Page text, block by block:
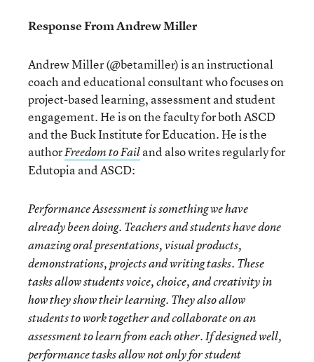
Response From Andrew Miller
Andrew Miller (@betamiller) is an instructional
coach and educational consultant who focuses on
project-based learning, assessment and student
engagement. He is on the faculty for both ASCD
and the Buck Institute for Education. He is the
authorFreedom to Failand also writes regularly for
Edutopia and ASCD:
Performance Assessment is something we have
already been doing. Teachers and students have done
amazing oral presentations, visual products,
demonstrations, projects and writing tasks. These
tasks allow students voice, choice, and creativity in
how they show their learning. They also allow
students to work together and collaborate on an
assessment to learn from each other. If designed well,
performance tasks allow not only for student